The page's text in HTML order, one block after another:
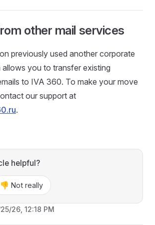
other mail services
previously used another corporate
allows you to transfer existing
to IVA 360. To make your move
our support at
.
helpful?
👎 Not really
26, 12:18 PM